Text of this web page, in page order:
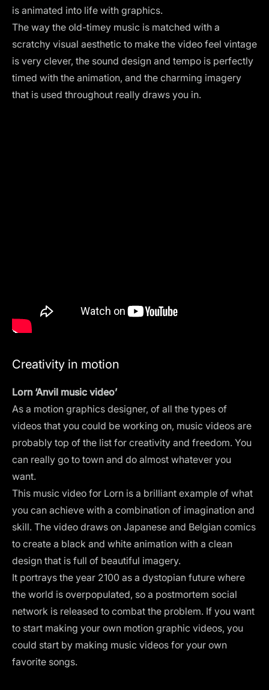
is animated into life with graphics.
The way the old-timey music is matched with a
scratchy visual aesthetic to make the video feel vintage
is very clever, the sound design and tempo is perfectly
timed with the animation, and the charming imagery
that is used throughout really draws you in.
Creativity in motion
Lorn ‘Anvil music video’
As a motion graphics designer, of all the types of
videos that you could be working on, music videos are
probably top of the list for creativity and freedom. You
can really go to town and do almost whatever you
want.
This music video for Lorn is a brilliant example of what
you can achieve with a combination of imagination and
skill. The video draws on Japanese and Belgian comics
to create a black and white animation with a clean
design that is full of beautiful imagery.
It portrays the year 2100 as a dystopian future where
the world is overpopulated, so a postmortem social
network is released to combat the problem. If you want
to start making your own motion graphic videos, you
could start by making music videos for your own
favorite songs.